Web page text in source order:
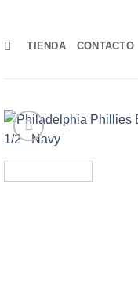
TIENDA CONTACTO